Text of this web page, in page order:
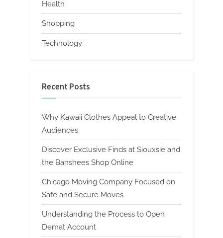
Health
Shopping
Technology
Recent Posts
Why Kawaii Clothes Appeal to Creative
Audiences
Discover Exclusive Finds at Siouxsie and
the Banshees Shop Online
Chicago Moving Company Focused on
Safe and Secure Moves
Understanding the Process to Open
Demat Account